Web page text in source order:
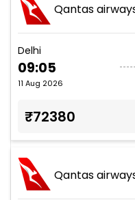
Qantas
Delhi
09:05
11 Aug 2026
₹72380
Qantas